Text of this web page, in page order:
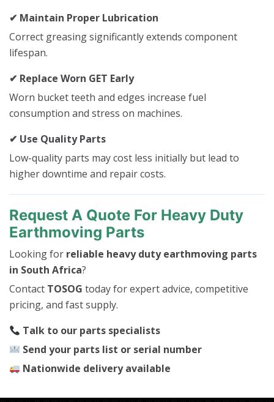
✔ Maintain Proper Lubrication
Correct greasing significantly extends component
lifespan.
✔ Replace Worn GET Early
Worn bucket teeth and edges increase fuel
consumption and stress on machines.
✔ Use Quality Parts
Low-quality parts may cost less initially but lead to
higher downtime and repair costs.
Request A Quote For Heavy Duty
Earthmoving Parts
Looking for reliable heavy duty earthmoving parts
in South Africa?
Contact TOSOG today for expert advice, competitive
pricing, and fast supply.
Talk to our parts specialists
Send your parts list or serial number
Nationwide delivery available